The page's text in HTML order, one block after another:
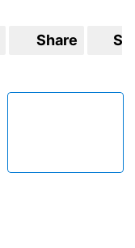
Share